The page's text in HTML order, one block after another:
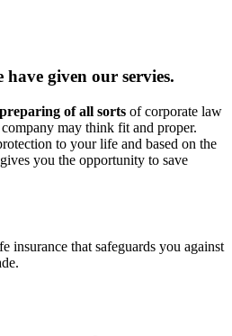
given our servies.
of all sorts of corporate law
may think fit and proper.
to your life and based on the
you the opportunity to save
insurance that safeguards you against